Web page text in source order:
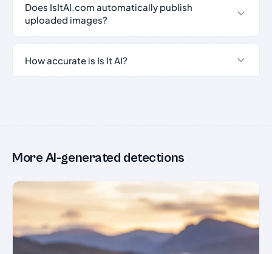
Does IsItAI.com automatically publish
uploaded images?
How accurate is Is It AI?
More AI-generated detections